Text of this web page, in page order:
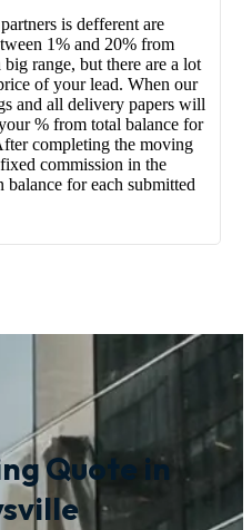
is defferent are
1% and 20% from
range, but there are a lot
of your lead. When our
and all delivery papers will
% from total balance for
completing the moving
commission in the
for each submitted
Quote in